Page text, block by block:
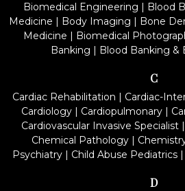
Biomedical Engineering | Blood
Medicine | Body Imaging | Bone
Medicine | Biomedical
Banking | Blood Banking &
C
Cardiac Rehabilitation | Cardiac-
Cardiology| Cardiopulmonary|
Cardiovascular Invasive Specialist|
Chemical Pathology|
Psychiatry| Child Abuse Pediatrics|
D